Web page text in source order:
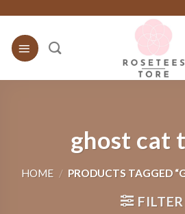
content
ghost cat
HOME / PRODUCTS TAGGED
FILTER